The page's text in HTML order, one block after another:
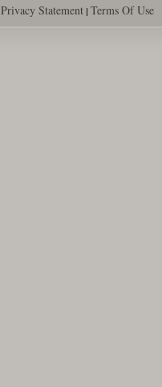
Privacy Statement | Terms Of Use